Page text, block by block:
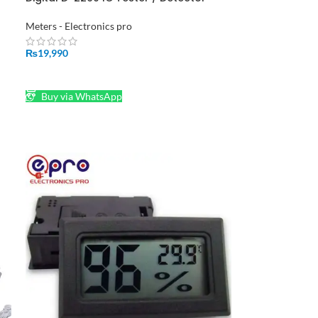
Meters - Electronics pro
₨19,990
Buy via WhatsApp